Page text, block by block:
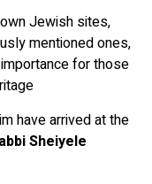
Jewish sites,
mentioned ones,
for those
have arrived at the
Sheiyele